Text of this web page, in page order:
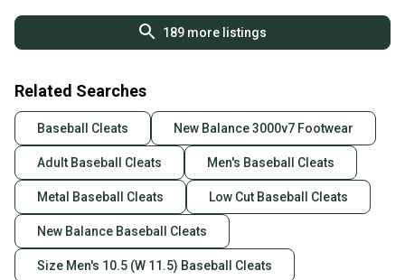
189more listings
Related Searches
Baseball Cleats New Balance 3000v7 Footwear
Adult Baseball Cleats Men's Baseball Cleats
Metal Baseball Cleats Low Cut Baseball Cleats
New Balance Baseball Cleats
Size Men's 10.5 (W 11.5) Baseball Cleats